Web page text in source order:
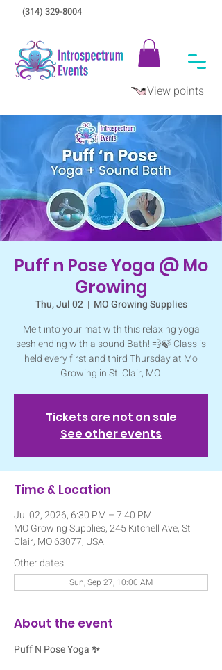
View points
(314) 329-8004‬
Puff n Pose Yoga @ Mo
Growing
Thu, Jul 02
  |
MO Growing Supplies
Melt into your mat with this relaxing yoga
sesh ending with a sound Bath! 💨🍃 Class is
held every first and third Thursday at Mo
Growing in St. Clair, MO.
Tickets are not on sale
See other events
Time & Location
Jul 02, 2026, 6:30 PM – 7:40 PM
MO Growing Supplies, 245 Kitchell Ave, St
Clair, MO 63077, USA
Other dates
Sun, Sep 27, 10:00 AM
About the event
Puff N Pose Yoga ✨